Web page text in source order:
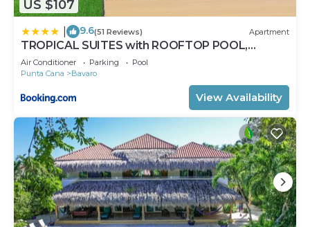
US $107
9.6(51 Reviews) Apartment
TROPICAL SUITES with ROOFTOP POOL,
BEACH CLUB, SPA, RESTAURANTS
Air Conditioner Parking
Pool
Punta Cana
Bavaro
View Availability